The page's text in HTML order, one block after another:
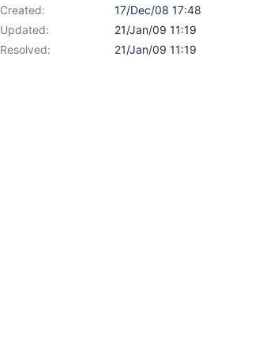
Created:
17/Dec/08 17:48
Updated:
21/Jan/09 11:19
Resolved:
21/Jan/09 11:19